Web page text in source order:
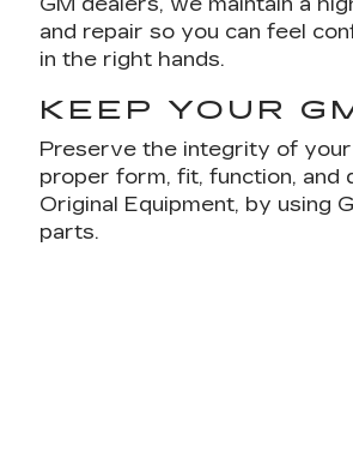
and repair so you can feel
in the right hands.
KEEP YOUR
Preserve the integrity of
proper form, fit, function, and
Original Equipment, by using
parts.